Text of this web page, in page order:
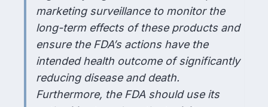
marketing surveillance to monitor the
long-term effects of these products and
ensure the FDA’s actions have the
intended health outcome of significantly
reducing disease and death.
Furthermore, the FDA should use its